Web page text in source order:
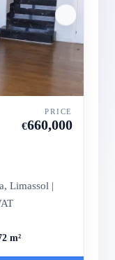
PRICE
€660,000
Limassol |
m²